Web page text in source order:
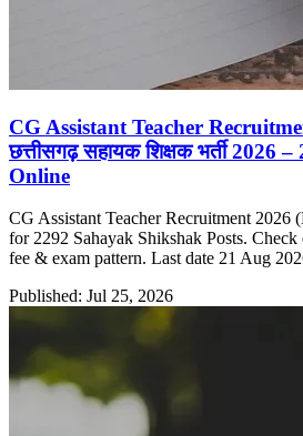
CG Assistant Teacher
छत्तीसगढ़ सहायक शिक्षक भर्ती 2026
Online
CG Assistant Teacher Recruitment
for 2292 Sahayak Shikshak Posts.
fee & exam pattern. Last date 21 Aug
Published: Jul 25, 2026